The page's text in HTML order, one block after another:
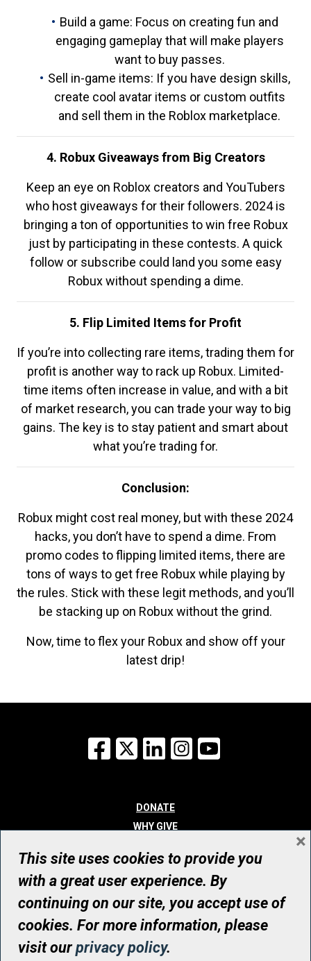
Build a game: Focus on creating fun and
engaging gameplay that will make players
want to buy passes.
Sell in-game items: If you have design skills,
create cool avatar items or custom outfits
and sell them in the Roblox marketplace.
4. Robux Giveaways from Big Creators
Keep an eye on Roblox creators and YouTubers
who host giveaways for their followers. 2024 is
bringing a ton of opportunities to win free Robux
just by participating in these contests. A quick
follow or subscribe could land you some easy
Robux without spending a dime.
5. Flip Limited Items for Profit
If you’re into collecting rare items, trading them for
profit is another way to rack up Robux. Limited-
time items often increase in value, and with a bit
of market research, you can trade your way to big
gains. The key is to stay patient and smart about
what you’re trading for.
Conclusion:
Robux might cost real money, but with these 2024
hacks, you don’t have to spend a dime. From
promo codes to flipping limited items, there are
tons of ways to get free Robux while playing by
the rules. Stick with these legit methods, and you’ll
be stacking up on Robux without the grind.
Now, time to flex your Robux and show off your
latest drip!
Facebook
X LinkedInInstagram
DONATE
WHY GIVE
WHO WE ARE
CONTACT
© UHN Foundation, all rights reserved
Registered Canadian Charitable Organization Number: 12386 4068
RR0001
This site uses cookies to provide you
with a great user experience. By
continuing on our site, you accept use of
cookies. For more information, please
visit ourprivacy policy.
×